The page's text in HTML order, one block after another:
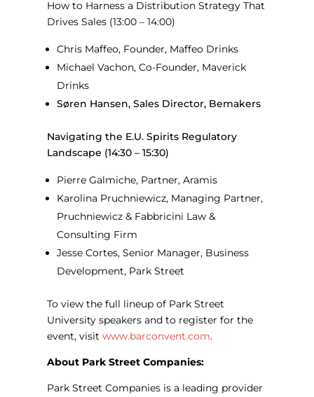
How to Harness a Distribution Strategy That
Drives Sales (13:00 – 14:00)
Chris Maffeo, Founder, Maffeo Drinks
Michael Vachon, Co-Founder, Maverick
Drinks
Søren Hansen, Sales Director, Bemakers
Navigating the E.U. Spirits Regulatory
Landscape (14:30 – 15:30)
Pierre Galmiche, Partner, Aramis
Karolina Pruchniewicz, Managing Partner,
Pruchniewicz & Fabbricini Law &
Consulting Firm
Jesse Cortes, Senior Manager, Business
Development, Park Street
To view the full lineup of Park Street
University speakers and to register for the
event, visitwww.barconvent.com.
About Park Street Companies:
Park Street Companies is a leading provider